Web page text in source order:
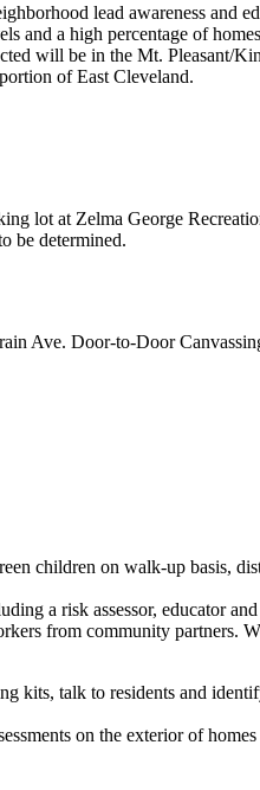
lead awareness and
and a high percentage of
will be in the Mt. Pleasant/
of East Cleveland.
lot at Zelma George
be determined.
Ave. Door-to-Door
children on walk-up basis,
a risk assessor, educator
from community partners.
kits, talk to residents and
on the exterior of homes